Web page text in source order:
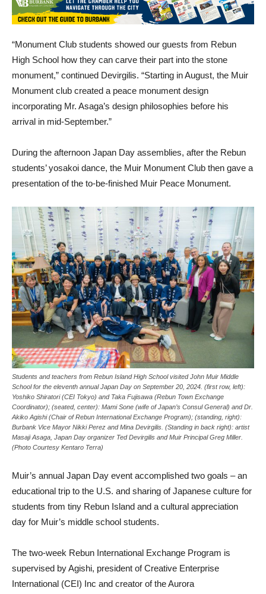
“Monument Club students showed our guests from Rebun
High School how they can carve their part into the stone
monument,” continued Devirgilis. “Starting in August, the Muir
Monument club created a peace monument design
incorporating Mr. Asaga’s design philosophies before his
arrival in mid-September.”
During the afternoon Japan Day assemblies, after the Rebun
students’ yosakoi dance, the Muir Monument Club then gave a
presentation of the to-be-finished Muir Peace Monument.
Students and teachers from Rebun Island High School visited John Muir Middle
School for the eleventh annual Japan Day on September 20, 2024. (first row, left):
Yoshiko Shiratori (CEI Tokyo) and Taka Fujisawa (Rebun Town Exchange
Coordinator); (seated, center): Mami Sone (wife of Japan’s Consul General) and Dr.
Akiko Agishi (Chair of Rebun International Exchange Program); (standing, right):
Burbank Vice Mayor Nikki Perez and Mina Devirgilis. (Standing in back right): artist
Masaji Asaga, Japan Day organizer Ted Devirgilis and Muir Principal Greg Miller.
(Photo Courtesy Kentaro Terra)
Muir’s annual Japan Day event accomplished two goals – an
educational trip to the U.S. and sharing of Japanese culture for
students from tiny Rebun Island and a cultural appreciation
day for Muir’s middle school students.
The two-week Rebun International Exchange Program is
supervised by Agishi, president of Creative Enterprise
International (CEI) Inc and creator of the Aurora